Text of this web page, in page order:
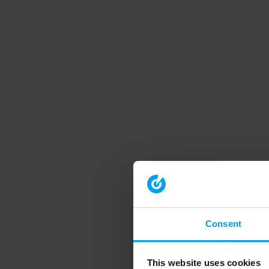
Consent
This website uses cookies